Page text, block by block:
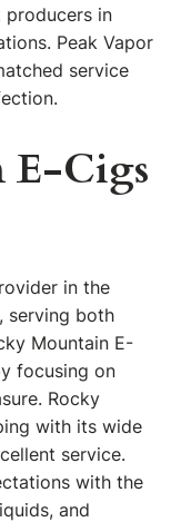
in
Peak Vapor
service
E-Cigs
in the
serving both
Mountain E-
focusing on
Rocky
with its wide
service.
with the
and